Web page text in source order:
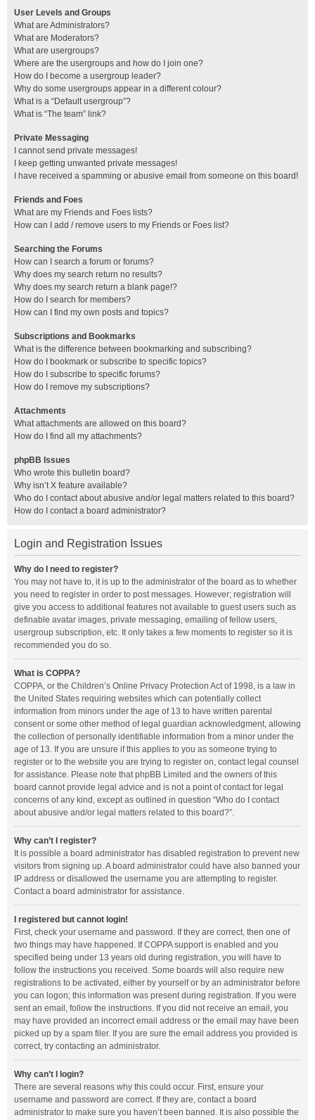
User Levels and Groups
What are Administrators?
What are Moderators?
What are usergroups?
Where are the usergroups and how do I join one?
How do I become a usergroup leader?
Why do some usergroups appear in a different colour?
What is a “Default usergroup”?
What is “The team” link?
Private Messaging
I cannot send private messages!
I keep getting unwanted private messages!
I have received a spamming or abusive email from someone on this board!
Friends and Foes
What are my Friends and Foes lists?
How can I add / remove users to my Friends or Foes list?
Searching the Forums
How can I search a forum or forums?
Why does my search return no results?
Why does my search return a blank page!?
How do I search for members?
How can I find my own posts and topics?
Subscriptions and Bookmarks
What is the difference between bookmarking and subscribing?
How do I bookmark or subscribe to specific topics?
How do I subscribe to specific forums?
How do I remove my subscriptions?
Attachments
What attachments are allowed on this board?
How do I find all my attachments?
phpBB Issues
Who wrote this bulletin board?
Why isn’t X feature available?
Who do I contact about abusive and/or legal matters related to this board?
How do I contact a board administrator?
Login and Registration Issues
Why do I need to register?
You may not have to, it is up to the administrator of the board as to whether
you need to register in order to post messages. However; registration will
give you access to additional features not available to guest users such as
definable avatar images, private messaging, emailing of fellow users,
usergroup subscription, etc. It only takes a few moments to register so it is
recommended you do so.
What is COPPA?
COPPA, or the Children’s Online Privacy Protection Act of 1998, is a law in
the United States requiring websites which can potentially collect
information from minors under the age of 13 to have written parental
consent or some other method of legal guardian acknowledgment, allowing
the collection of personally identifiable information from a minor under the
age of 13. If you are unsure if this applies to you as someone trying to
register or to the website you are trying to register on, contact legal counsel
for assistance. Please note that phpBB Limited and the owners of this
board cannot provide legal advice and is not a point of contact for legal
concerns of any kind, except as outlined in question “Who do I contact
about abusive and/or legal matters related to this board?”.
Why can’t I register?
It is possible a board administrator has disabled registration to prevent new
visitors from signing up. A board administrator could have also banned your
IP address or disallowed the username you are attempting to register.
Contact a board administrator for assistance.
I registered but cannot login!
First, check your username and password. If they are correct, then one of
two things may have happened. If COPPA support is enabled and you
specified being under 13 years old during registration, you will have to
follow the instructions you received. Some boards will also require new
registrations to be activated, either by yourself or by an administrator before
you can logon; this information was present during registration. If you were
sent an email, follow the instructions. If you did not receive an email, you
may have provided an incorrect email address or the email may have been
picked up by a spam filer. If you are sure the email address you provided is
correct, try contacting an administrator.
Why can’t I login?
There are several reasons why this could occur. First, ensure your
username and password are correct. If they are, contact a board
administrator to make sure you haven’t been banned. It is also possible the